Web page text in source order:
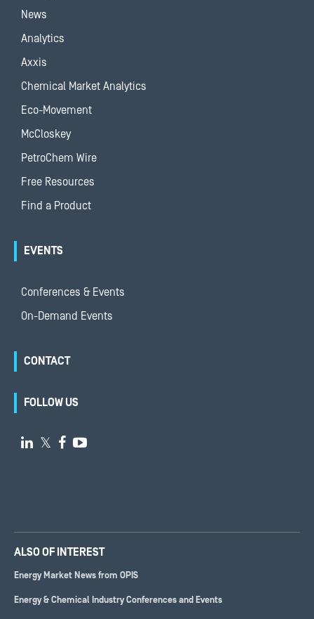
News
Analytics
Axxis
Chemical Market Analytics
Eco-Movement
McCloskey
PetroChem Wire
Free Resources
Find a Product
EVENTS
Conferences & Events
On-Demand Events
CONTACT
FOLLOW US
 𝕏  
ALSO OF INTEREST
Energy Market News from OPIS
Energy & Chemical Industry Conferences and Events